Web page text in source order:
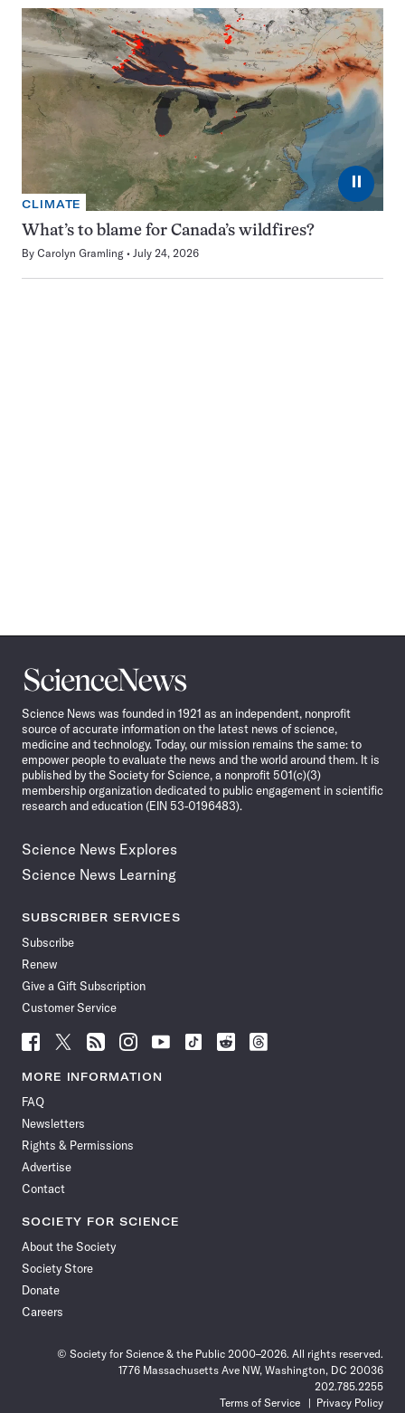
⏸
CLIMATE
What’s to blame for Canada’s wildfires?
By Carolyn Gramling July 24, 2026
Science
News
Science News was founded in 1921 as an independent, nonprofit
source of accurate information on the latest news of science,
medicine and technology. Today, our mission remains the same: to
empower people to evaluate the news and the world around them. It is
published by the Society for Science, a nonprofit 501(c)(3)
membership organization dedicated to public engagement in scientific
research and education (EIN 53-0196483).
Science News Explores
Science News Learning
SUBSCRIBER SERVICES
Subscribe
Renew
Give a Gift Subscription
Customer Service
Follow
News
Facebook
Follow
News
Follow
News
Follow
News
Follow
News
Follow
Follow
Follow
MORE INFORMATION
FAQ
Newsletters
Rights & Permissions
Advertise
Contact
SOCIETY FOR SCIENCE
About the Society
Society Store
Donate
Careers
© Society for Science & the Public 2000–2026. All rights reserved.
1776 Massachusetts Ave NW, Washington, DC 20036
202.785.2255
Terms of Service
Privacy Policy